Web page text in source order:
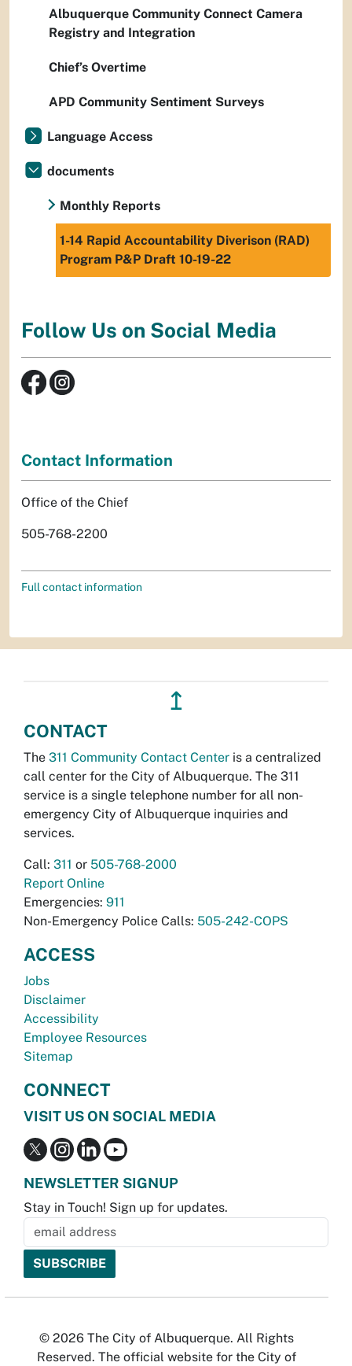
Albuquerque Community Connect Camera
Registry and Integration
Chief’s Overtime
APD Community Sentiment Surveys
Language Access
documents
Monthly Reports
1-14 Rapid Accountability Diverison (RAD)
Program P&P Draft 10-19-22
Follow Us on Social Media
Contact Information
Office of the Chief
505-768-2200
Full contact information
↥
CONTACT
The 311 Community Contact Center is a centralized
call center for the City of Albuquerque. The 311
service is a single telephone number for all non-
emergency City of Albuquerque inquiries and
services.
Call: 311 or 505-768-2000
Report Online
Emergencies: 911
Non-Emergency Police Calls: 505-242-COPS
ACCESS
Jobs
Disclaimer
Accessibility
Employee Resources
Sitemap
CONNECT
VISIT US ON SOCIAL MEDIA
NEWSLETTER SIGNUP
Stay in Touch! Sign up for updates.
© 2026 The City of Albuquerque. All Rights
Reserved. The official website for the City of